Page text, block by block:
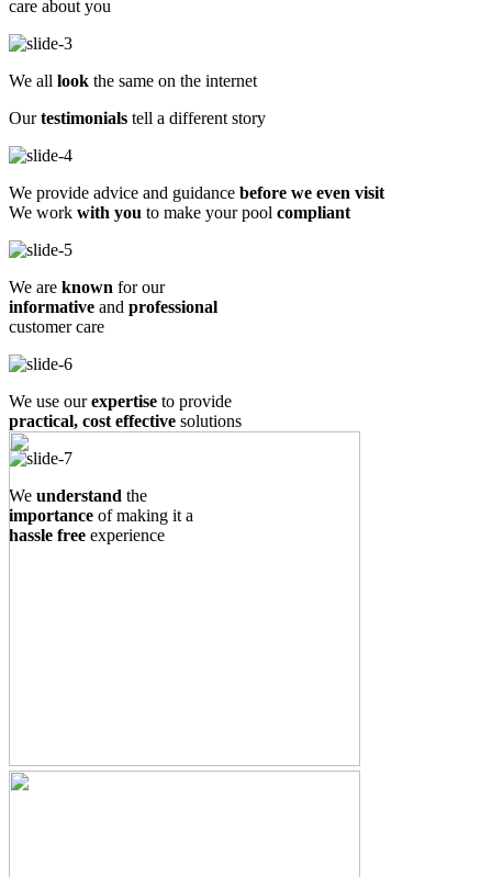
care about you
We all look the same on the internet
Ourtestimonials tell a different story
We provide advice and guidance before we even visit
We work with you to make your pool compliant
We are known for our
informative and professional
customer care
We use ourexpertise to provide
practical, cost effective solutions
We understand the
importance of making it a
hassle free experience